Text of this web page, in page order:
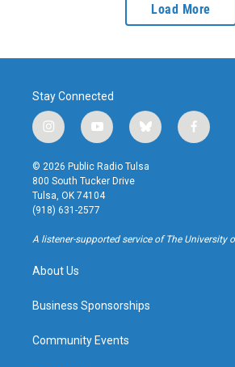
Load More
Stay Connected
i
n
s
t
a
g
r
a
y
o
u
t
u
b
b
l
u
f
a
k
© 2026 Public Radio Tulsa
800 South Tucker Drive
Tulsa, OK 74104
(918) 631-2577
A listener-supported service of The University
About Us
Business Sponsorships
Community Events